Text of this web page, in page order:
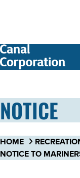
NOTICE
HOME
NOTICE TO